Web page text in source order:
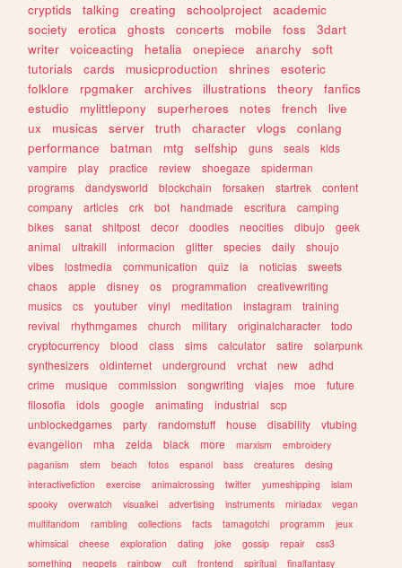
cryptids
talking creating schoolproject
academic
society
erotica ghosts concerts mobile foss
3dart
writer
voiceacting hetalia onepiece anarchy
soft
tutorials
cards musicproduction shrines
esoteric
folklore
rpgmaker archives illustrations theory
fanfics
estudio
mylittlepony superheroes notes french
live
ux
musicas server truth character vlogs
conlang
performance
batman mtg selfship guns seals
kids
vampire
play practice review shoegaze
spiderman
programs
dandysworld blockchain forsaken startrek
content
company
articles crk bot handmade escritura
camping
bikes
sanat shitpost decor doodles neocities dibujo
geek
animal
ultrakill informacion glitter species daily
shoujo
vibes
lostmedia communication quiz ia noticias
sweets
chaos
apple disney os programmation
creativewriting
musics
cs youtuber vinyl meditation instagram
training
revival
rhythmgames church military originalcharacter
todo
cryptocurrency
blood class sims calculator satire
solarpunk
synthesizers
oldinternet underground vrchat new
adhd
crime
musique commission songwriting viajes moe
future
filosofia
idols google animating industrial
scp
unblockedgames
party randomstuff house disability
vtubing
evangelion
mha zelda black more marxism
embroidery
paganism
stem beach fotos espanol bass creatures
desing
interactivefiction
exercise animalcrossing twitter yumeshipping
islam
spooky
overwatch visualkei advertising instruments miriadax
vegan
multifandom
rambling collections facts tamagotchi programm
jeux
whimsical
cheese exploration dating joke gossip repair
css3
something
neopets rainbow cult frontend spiritual finalfantasy